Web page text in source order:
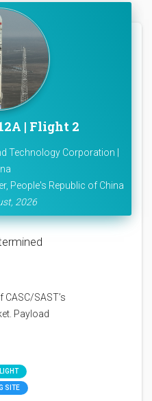
| Flight 2
Technology Corporation |
People's Republic of China
2026
SAST’s
Payload
SITE